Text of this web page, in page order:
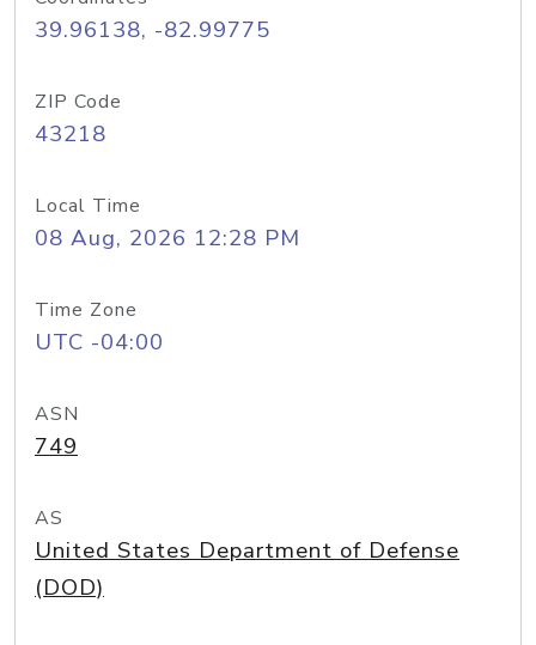
39.96138, -82.99775
ZIP Code
43218
Local Time
08 Aug, 2026 12:28 PM
Time Zone
UTC -04:00
ASN
749
AS
United States Department of Defense
(DOD)